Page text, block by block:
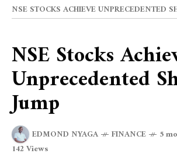
NSE STOCKS ACHIEVE UNPRECEDENTED
NSE Stocks
Unprecedented
Jump
EDMOND NYAGA FINANCE
5
142 Views